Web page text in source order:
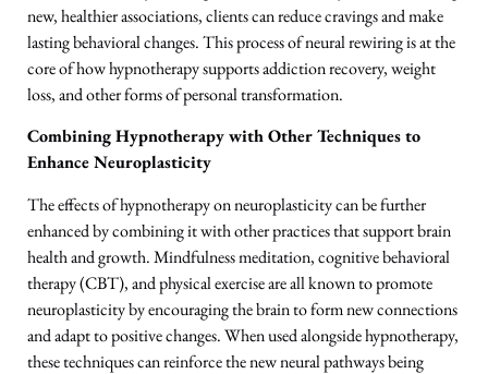
new, healthier associations, clients can reduce cravings and make
lasting behavioral changes. This process of neural rewiring is at the
core of how hypnotherapy supports addiction recovery, weight
loss, and other forms of personal transformation.
Combining Hypnotherapy with Other Techniques to
Enhance Neuroplasticity
The effects of hypnotherapy on neuroplasticity can be further
enhanced by combining it with other practices that support brain
health and growth. Mindfulness meditation, cognitive behavioral
therapy (CBT), and physical exercise are all known to promote
neuroplasticity by encouraging the brain to form new connections
and adapt to positive changes. When used alongside hypnotherapy,
these techniques can reinforce the new neural pathways being